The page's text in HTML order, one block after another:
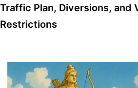
Traffic Plan, Diversions, and
Restrictions